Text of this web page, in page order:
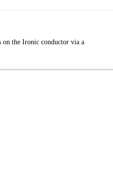
on the Ironic conductor via a